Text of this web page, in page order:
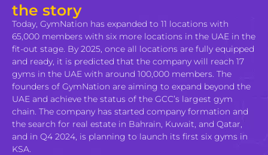
the story
Today, GymNation has expanded to 11 locations with
65,000 members with six more locations in the UAE in the
fit-out stage. By 2025, once all locations are fully equipped
and ready, it is predicted that the company will reach 17
gyms in the UAE with around 100,000 members. The
founders of GymNation are aiming to expand beyond the
UAE and achieve the status of the GCC’s largest gym
chain. The company has started company formation and
the search for real estate in Bahrain, Kuwait, and Qatar,
and in Q4 2024, is planning to launch its first six gyms in
KSA.